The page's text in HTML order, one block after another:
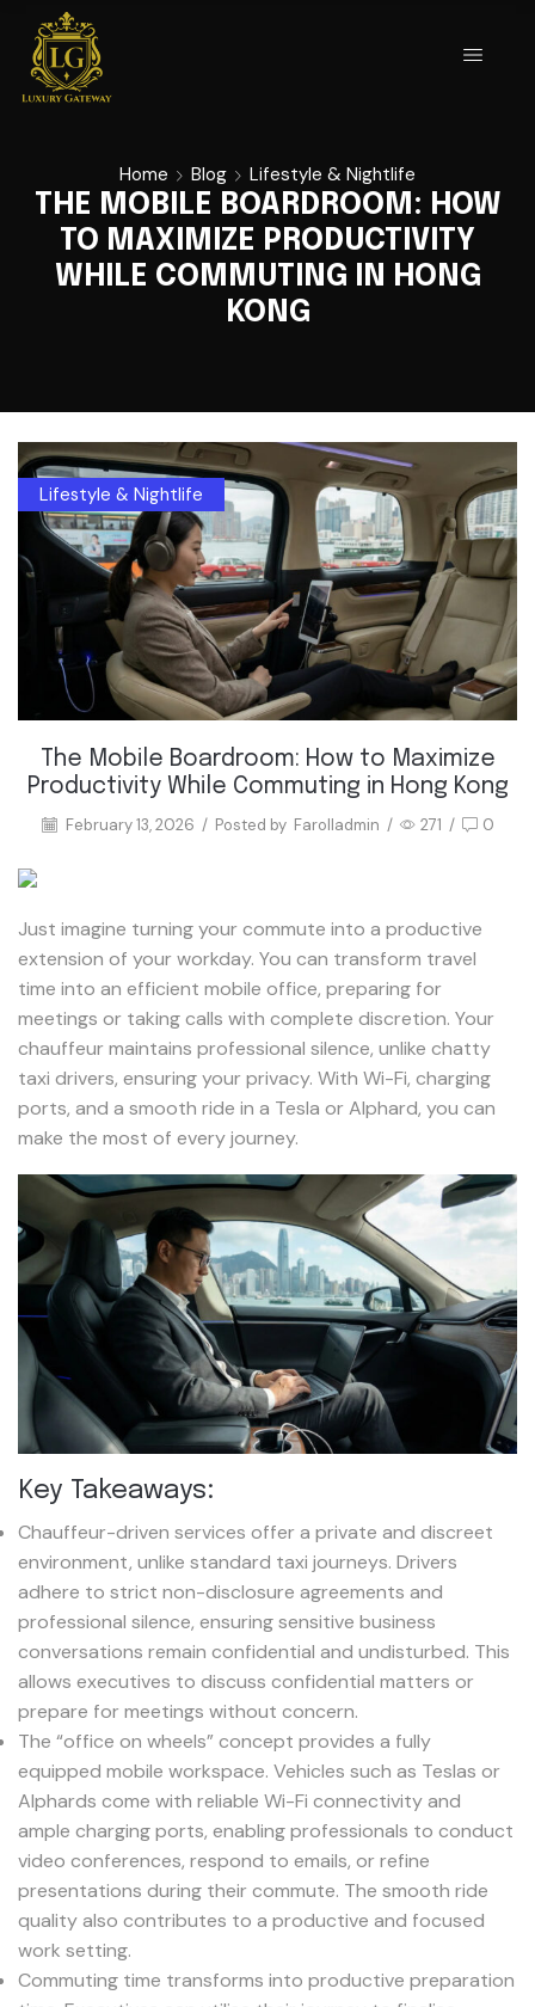
Home Blog Lifestyle & Nightlife
THE MOBILE BOARDROOM: HOW
TO MAXIMIZE PRODUCTIVITY
WHILE COMMUTING IN HONG
KONG
Lifestyle & Nightlife
The Mobile Boardroom: How to Maximize
Productivity While Commuting in Hong Kong
February 13, 2026 / Posted by Farolladmin / 271 / 0
Just imagine turning your commute into a productive
extension of your workday. You can transform travel
time into an efficient mobile office, preparing for
meetings or taking calls with complete discretion. Your
chauffeur maintains professional silence, unlike chatty
taxi drivers, ensuring your privacy. With Wi-Fi, charging
ports, and a smooth ride in a Tesla or Alphard, you can
make the most of every journey.
Key Takeaways:
Chauffeur-driven services offer a private and discreet
environment, unlike standard taxi journeys. Drivers
adhere to strict non-disclosure agreements and
professional silence, ensuring sensitive business
conversations remain confidential and undisturbed. This
allows executives to discuss confidential matters or
prepare for meetings without concern.
The “office on wheels” concept provides a fully
equipped mobile workspace. Vehicles such as Teslas or
Alphards come with reliable Wi-Fi connectivity and
ample charging ports, enabling professionals to conduct
video conferences, respond to emails, or refine
presentations during their commute. The smooth ride
quality also contributes to a productive and focused
work setting.
Commuting time transforms into productive preparation